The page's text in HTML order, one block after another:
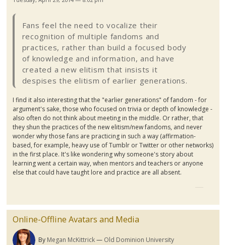
Fans feel the need to vocalize their
recognition of multiple fandoms and
practices, rather than build a focused body
of knowledge and information, and have
created a new elitism that insists it
despises the elitism of earlier generations.
I find it also interesting that the "earlier generations" of fandom - for
argument's sake, those who focused on trivia or depth of knowledge -
also often do not think about meeting in the middle. Or rather, that
they shun the practices of the new elitism/newfandoms, and never
wonder why those fans are practicing in such a way (affirmation-
based, for example, heavy use ofTumblror Twitter or other networks)
in the first place. It's like wondering why someone's story about
learning went a certain way, when mentors and teachers or anyone
else that could have taught lore and practice are all absent.
Online-Offline Avatars and Media
By Megan McKittrick Old Dominion University